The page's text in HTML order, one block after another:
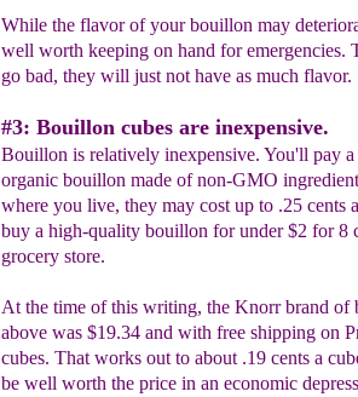
While the flavor of your bouillon may
well worth keeping on hand for emergencies.
go bad, they will just not have as much flavor.
#3: Bouillon cubes are inexpensive.
Bouillon is relatively inexpensive. You'll pay
organic bouillon made of non-GMO
where you live, they may cost up to .25 cents
buy a high-quality bouillon for under $2 for 8
grocery store.
At the time of this writing, the Knorr brand of
above was $19.34 and with free shipping on
cubes. That works out to about .19 cents a
be well worth the price in an economic